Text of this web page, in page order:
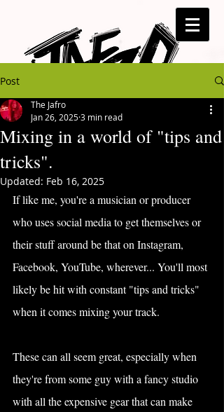
Post
Mixing in a world of "tips and
tricks".
The Jafro
Jan 26, 20253 min read
Updated: Feb 16, 2025
If like me, you're a musician or producer
who uses social media to get themselves or
their stuff around be that on Instagram,
Facebook, YouTube, wherever... You'll most
likely be hit with constant "tips and tricks"
when it comes mixing your track.
These can all seem great, especially when
they're from some guy with a fancy studio
with all the expensive gear that can make